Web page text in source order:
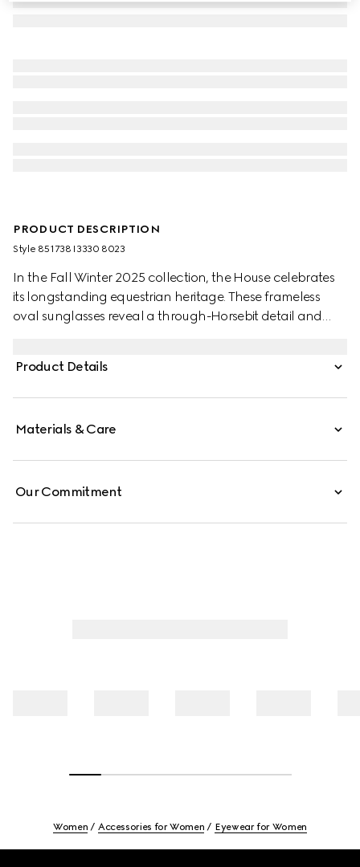
PRODUCT DESCRIPTION
Style ‎851738 I3330 8023
In the Fall Winter 2025 collection, the House celebrates
its longstanding equestrian heritage. These frameless
oval sunglasses reveal a through-Horsebit detail and
Product Details
Materials & Care
Our Commitment
Women Accessories for Women Eyewear for Women